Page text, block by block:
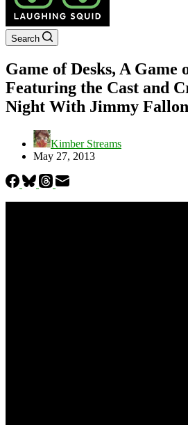
Search
Game of Desks, A Game
Featuring the Cast and
Night With Jimmy
Kimber Streams
May 27, 2013